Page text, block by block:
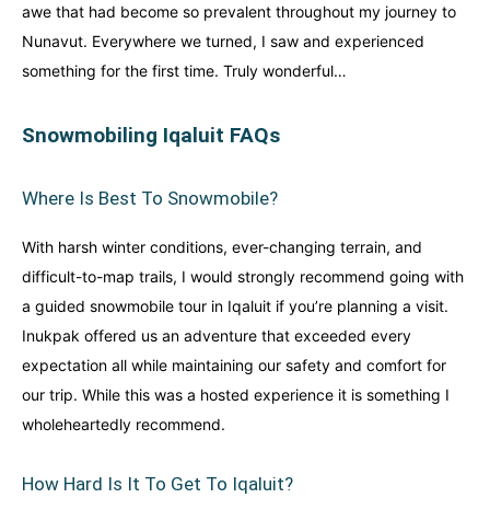
awe that had become so prevalent throughout my journey to
Nunavut. Everywhere we turned, I saw and experienced
something for the first time. Truly wonderful…
Snowmobiling Iqaluit FAQs
Where Is Best To Snowmobile?
With harsh winter conditions, ever-changing terrain, and
difficult-to-map trails, I would strongly recommend going with
a guided snowmobile tour in Iqaluit if you’re planning a visit.
Inukpak offered us an adventure that exceeded every
expectation all while maintaining our safety and comfort for
our trip. While this was a hosted experience it is something I
wholeheartedly recommend.
How Hard Is It To Get To Iqaluit?